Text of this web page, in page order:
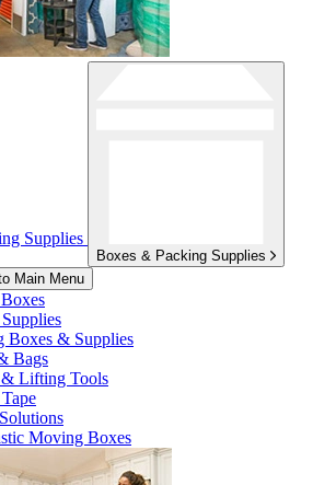
Supplies
Boxes & Packing Supplies
Main Menu
Boxes & Supplies
Bags
Lifting Tools
Moving Boxes